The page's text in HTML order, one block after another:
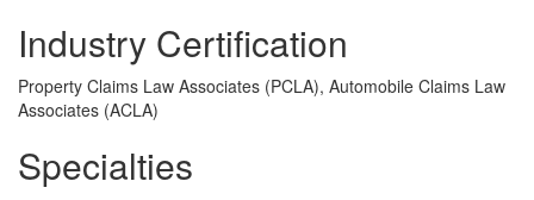
Industry Certification
Property Claims Law Associates (PCLA), Automobile Claims Law
Associates (ACLA)
Specialties